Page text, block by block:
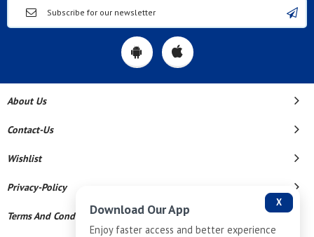
About Us
Contact-Us
Wishlist
Privacy-Policy
Terms And Conditions
X
Download Our App
Enjoy faster access and better experience